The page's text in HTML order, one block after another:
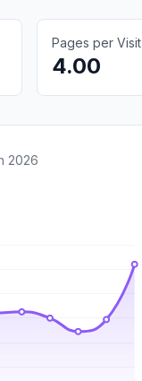
Pages per Visit
4.00
2026